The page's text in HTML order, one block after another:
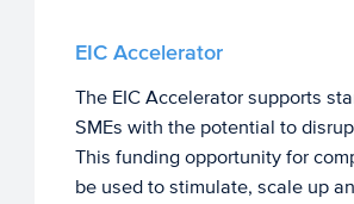
EIC Accelerator
The EIC Accelerator supports
SMEs with the potential to
This funding opportunity for
be used to stimulate, scale up